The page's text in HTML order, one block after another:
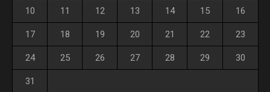
10 11 12 13 14 15 16
17 18 19 20 21 22 23
24 25 26 27 28 29 30
31